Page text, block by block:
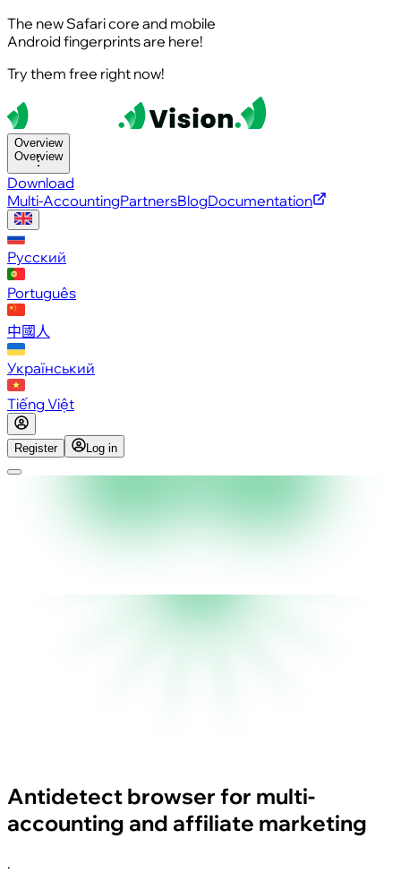
The new Safari core and mobile
Android fingerprints are here!
Try them free right now!
Overview
Overview
Download
Multi-AccountingPartnersBlogDocumentation
Русский
Português
中國人
Український
Tiếng Việt
Register Log in
Antidetect browser for multi-
accounting and affiliate marketing
.